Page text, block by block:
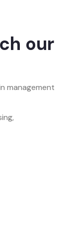
our
management